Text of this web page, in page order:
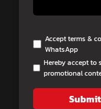
Accept terms &
WhatsApp
Hereby accept to
promotional
Submit